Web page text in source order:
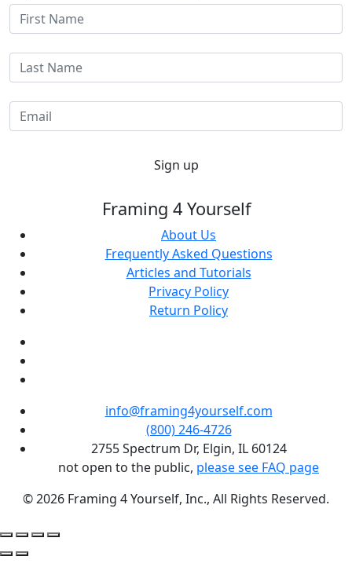
Sign up
Framing 4 Yourself
About Us
Frequently Asked Questions
Articles and Tutorials
Privacy Policy
Return Policy
info@framing4yourself.com
(800) 246-4726
2755 Spectrum Dr, Elgin, IL 60124
not open to the public, please see FAQ page
© 2026 Framing 4 Yourself, Inc., All Rights Reserved.